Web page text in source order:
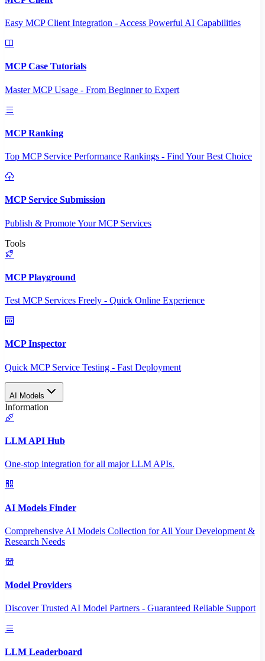
Easy MCP Client Integration - Access Powerful AI Capabilities
MCP Case Tutorials
Master MCP Usage - From Beginner to Expert
MCP Ranking
Top MCP Service Performance Rankings - Find Your Best Choice
MCP Service Submission
Publish & Promote Your MCP Services
Tools
MCP Playground
Test MCP Services Freely - Quick Online Experience
MCP Inspector
Quick MCP Service Testing - Fast Deployment
AI Models
Information
LLM API Hub
One-stop integration for all major LLM APIs.
AI Models Finder
Comprehensive AI Models Collection for All Your Development &
Research Needs
Model Providers
Discover Trusted AI Model Partners - Guaranteed Reliable Support
LLM Leaderboard